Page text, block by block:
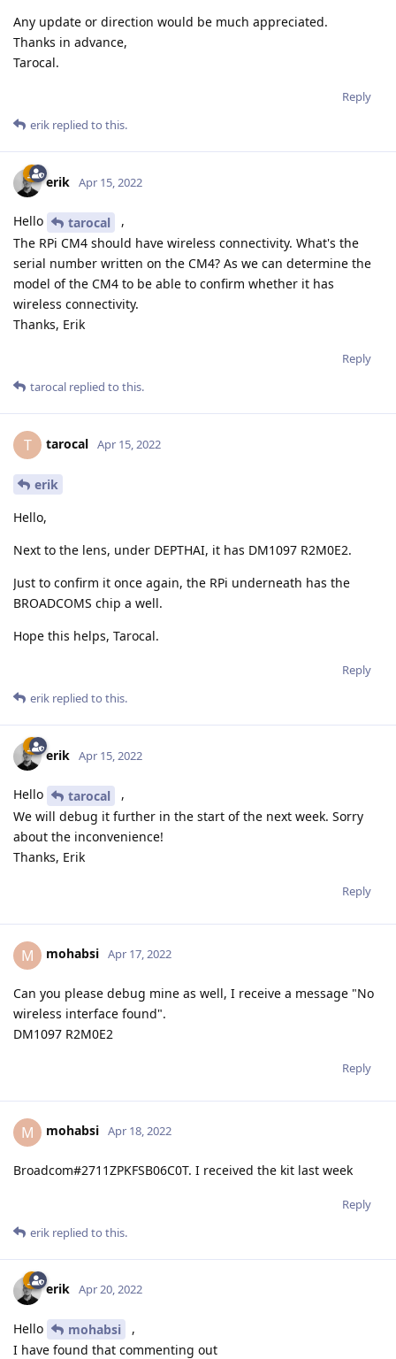
Any update or direction would be much appreciated.
Thanks in advance,
Tarocal.
Reply
erik replied to this.
erik Apr 15, 2022
Hello tarocal
,
The RPi CM4 should have wireless connectivity. What's the
serial number written on the CM4? As we can determine the
model of the CM4 to be able to confirm whether it has
wireless connectivity.
Thanks, Erik
Reply
tarocal replied to this.
T tarocal Apr 15, 2022
erik
Hello,
Next to the lens, under DEPTHAI, it has DM1097 R2M0E2.
Just to confirm it once again, the RPi underneath has the
BROADCOMS chip a well.
Hope this helps, Tarocal.
Reply
erik replied to this.
erik Apr 15, 2022
Hello tarocal
,
We will debug it further in the start of the next week. Sorry
about the inconvenience!
Thanks, Erik
Reply
M mohabsi Apr 17, 2022
Can you please debug mine as well, I receive a message "No
wireless interface found".
DM1097 R2M0E2
Reply
M mohabsi Apr 18, 2022
Broadcom#2711ZPKFSB06C0T. I received the kit last week
Reply
erik replied to this.
erik Apr 20, 2022
Hello mohabsi
,
I have found that commenting out